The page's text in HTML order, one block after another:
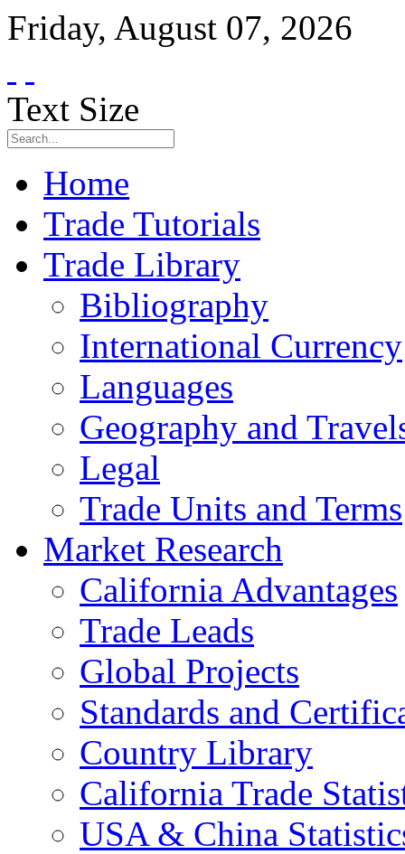
Friday, August 07, 2026
Text Size
Home
Trade Tutorials
Trade Library
Bibliography
International Currency
Languages
Geography and
Legal
Trade Units and Terms
Market Research
California Advantages
Trade Leads
Global Projects
Standards and
Country Library
California Trade
USA & China